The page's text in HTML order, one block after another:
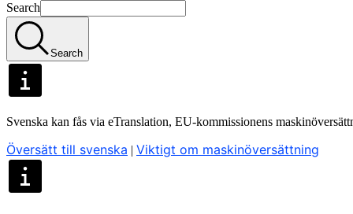
Search
Search
Svenska kan fås via eTranslation, EU-kommissionens
Översätt till svenska | Viktigt om maskinöversättning